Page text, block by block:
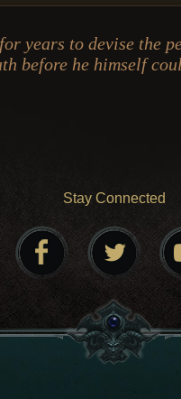
years to devise the
before he himself
Stay Connected